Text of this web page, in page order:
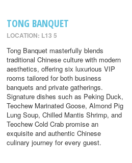
TONG BANQUET
LOCATION: L13 5
Tong Banquet masterfully blends
traditional Chinese culture with modern
aesthetics, offering six luxurious VIP
rooms tailored for both business
banquets and private gatherings.
Signature dishes such as Peking Duck,
Teochew Marinated Goose, Almond Pig
Lung Soup, Chilled Mantis Shrimp, and
Teochew Cold Crab promise an
exquisite and authentic Chinese
culinary journey for every guest.